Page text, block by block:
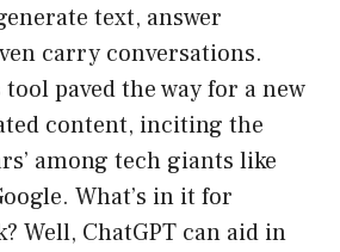
text, answer
carry conversations.
paved the way for a new
content, inciting the
among tech giants like
What’s in it for
Well, ChatGPT can aid in